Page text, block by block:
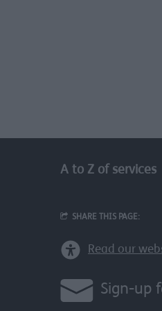
A to Z of services
SHARE THIS PAGE:
Read our
Sign-up